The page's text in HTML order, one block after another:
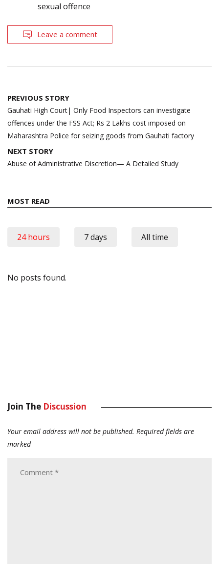
sexual offence
Leave a comment
Post
navigation
PREVIOUS STORY
Gauhati High Court| Only Food Inspectors can investigate
offences under the FSS Act; Rs 2 Lakhs cost imposed on
Maharashtra Police for seizing goods from Gauhati factory
NEXT STORY
Abuse of Administrative Discretion— A Detailed Study
MOST READ
24 hours 7 days All time
No posts found.
Join The Discussion
Your email address will not be published. Required fields are
marked